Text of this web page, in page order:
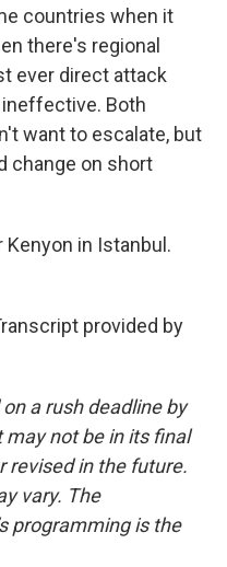
countries when it
there's regional
ever direct attack
Both
want to escalate, but
change on short
Kenyon in Istanbul.
provided by
a rush deadline by
may not be in its final
revised in the future.
vary. The
programming is the